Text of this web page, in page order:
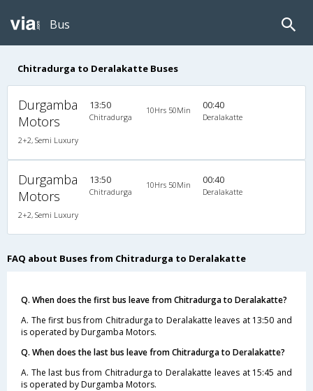
Bus
Chitradurga to Deralakatte Buses
Durgamba
Motors
2+2, Semi Luxury
13:50
Chitradurga
10Hrs 50Min 00:40
Deralakatte
Durgamba
Motors
2+2, Semi Luxury
13:50
Chitradurga
10Hrs 50Min 00:40
Deralakatte
FAQ about Buses from Chitradurga to Deralakatte
Q. When does the first bus leave from Chitradurga to Deralakatte?
A. The first bus from Chitradurga to Deralakatte leaves at 13:50 and
is operated by Durgamba Motors.
Q. When does the last bus leave from Chitradurga to Deralakatte?
A. The last bus from Chitradurga to Deralakatte leaves at 15:45 and
is operated by Durgamba Motors.